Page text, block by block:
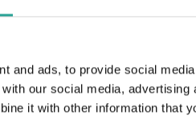
and ads, to provide social
our social media,
it with other information that